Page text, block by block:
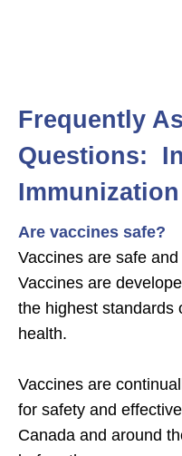
Frequently
Questions:
Immunization
Are vaccines safe?
Vaccines are safe
Vaccines are
the highest standards
health.
Vaccines are
for safety and
Canada and around